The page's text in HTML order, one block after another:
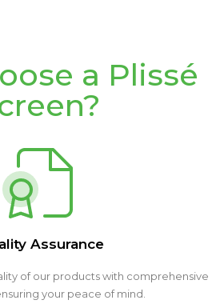
a Plissé
Assurance
of our products with comprehensive
your peace of mind.